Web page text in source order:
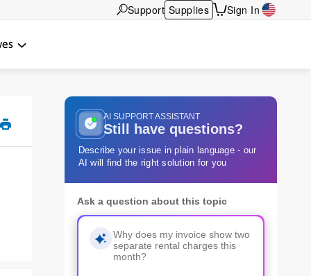
Support Supplies Sign In
AI SUPPORT ASSISTANT
Still have questions?
Describe your issue in plain language - our
AI will find the right solution for you
Ask a question about this topic